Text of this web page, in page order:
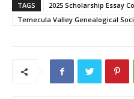
TAGS
2025 Scholarship Essay
Temecula Valley Genealogical